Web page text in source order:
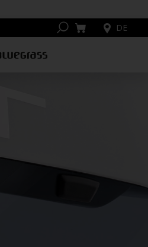
DE